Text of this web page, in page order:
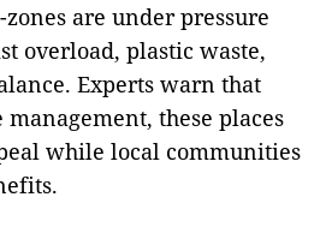
zones are under pressure
overload, plastic waste,
Experts warn that
these places
while local communities